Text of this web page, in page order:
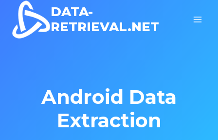
content
DATA-
RETRIEVAL.NET
Android Data
Extraction